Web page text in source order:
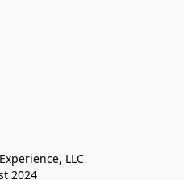
LLC
2024